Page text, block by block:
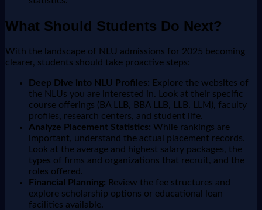
What Should Students Do Next?
With the landscape of NLU admissions for 2025 becoming
clearer, students should take proactive steps:
Deep Dive into NLU Profiles: Explore the websites of
the NLUs you are interested in. Look at their specific
course offerings (BA LLB, BBA LLB, LLB, LLM), faculty
profiles, research centers, and student life.
Analyze Placement Statistics: While rankings are
important, understand the actual placement records.
Look at the average and highest salary packages, the
types of firms and organizations that recruit, and the
roles offered.
Financial Planning: Review the fee structures and
explore scholarship options or educational loan
facilities available.